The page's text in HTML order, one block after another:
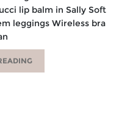
lip balm in Sally Soft
leggings Wireless bra